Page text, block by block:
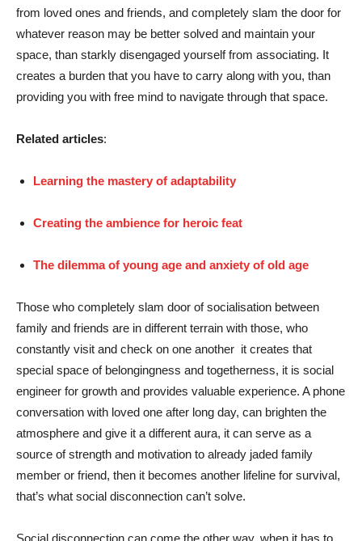
from loved ones and friends, and completely slam the door for
whatever reason may be better solved and maintain your
space, than starkly disengaged yourself from associating. It
creates a burden that you have to carry along with you, than
providing you with free mind to navigate through that space.
Related articles:
Learning the mastery of adaptability
Creating the ambience for heroic feat
The dilemma of young age and anxiety of old age
Those who completely slam door of socialisation between
family and friends are in different terrain with those, who
constantly visit and check on one another it creates that
special space of belongingness and togetherness, it is social
engineer for growth and provides valuable experience. A phone
conversation with loved one after long day, can brighten the
atmosphere and give it a different aura, it can serve as a
source of strength and motivation to already jaded family
member or friend, then it becomes another lifeline for survival,
that’s what social disconnection can’t solve.